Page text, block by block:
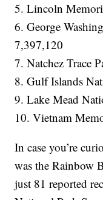
5. Lincoln
6. George
7,397,120
7. Natchez Trace
8. Gulf Islands
9. Lake Mead
10. Vietnam
In case you’re
was the Rainbow
just 81 reported